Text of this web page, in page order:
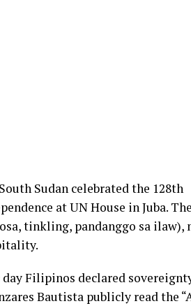
Sudan celebrated the 128th
at UN House in Juba.
tinkling, pandanggo sa ilaw),
Filipinos declared
Bautista publicly read the